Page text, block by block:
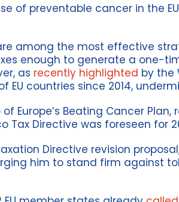
of preventable cancer in the
among the most effective
enough to generate a one-
as recently highlighted by the
countries since 2014,
Europe’s Beating Cancer
Tax Directive was foreseen for
Directive revision proposal,
him to stand firm against